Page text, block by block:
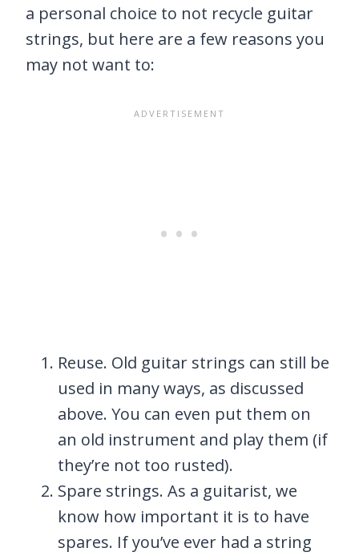
a personal choice to not recycle guitar
strings, but here are a few reasons you
may not want to:
Reuse. Old guitar strings can still be
used in many ways, as discussed
above. You can even put them on
an old instrument and play them (if
they’re not too rusted).
Spare strings. As a guitarist, we
know how important it is to have
spares. If you’ve ever had a string